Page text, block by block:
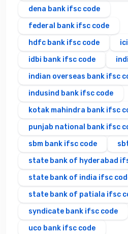
dena bank ifsc code
federal bank ifsc code
hdfc bank ifsc code
idbi bank ifsc code
indian overseas bank ifsc
indusind bank ifsc code
kotak mahindra bank ifsc
punjab national bank ifsc
sbm bank ifsc code
state bank of hyderabad
state bank of india ifsc
state bank of patiala ifsc
syndicate bank ifsc code
uco bank ifsc code